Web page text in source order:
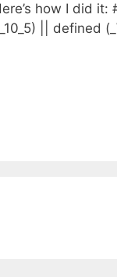
how I did it:
||